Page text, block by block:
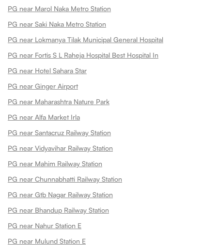
PG near Marol Naka Metro Station
PG near Saki Naka Metro Station
PG near Lokmanya Tilak Municipal General Hospital
PG near Fortis S L Raheja Hospital Best Hospital In
PG near Hotel Sahara Star
PG near Ginger Airport
PG near Maharashtra Nature Park
PG near Alfa Market Irla
PG near Santacruz Railway Station
PG near Vidyavihar Railway Station
PG near Mahim Railway Station
PG near Chunnabhatti Railway Station
PG near Gtb Nagar Railway Station
PG near Bhandup Railway Station
PG near Nahur Station E
PG near Mulund Station E